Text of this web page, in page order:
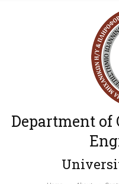
Department of